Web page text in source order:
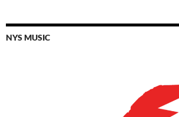
NYS MUSIC